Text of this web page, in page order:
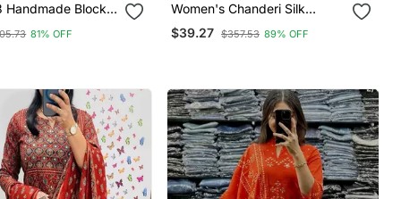
Handmade Block
Tops & Tunics
81% OFF
Women's Chanderi Silk
Sequin Embroidered Olive
Green Kurta Pant Set With
$39.27 $357.53 89% OFF